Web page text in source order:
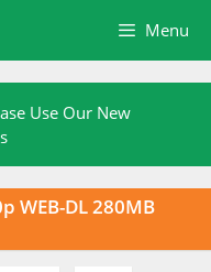
Menu
Use Our New
WEB-DL 280MB